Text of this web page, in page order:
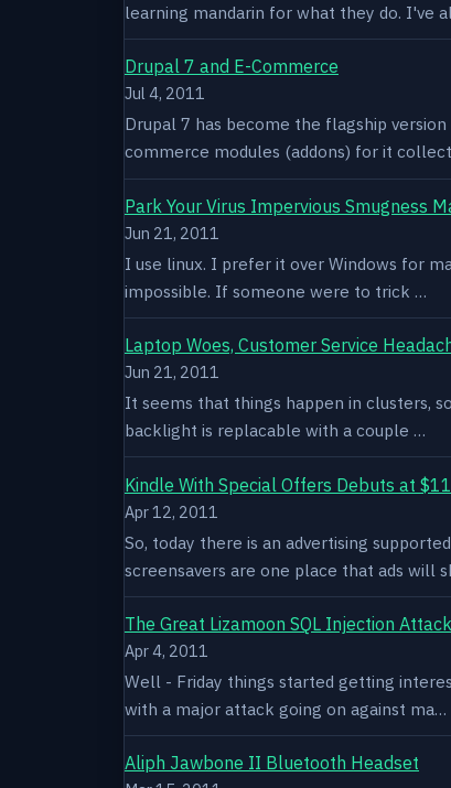
learning mandarin for what they do. I've
Drupal 7 and E-Commerce
Jul 4, 2011
Drupal 7 has become the flagship
commerce modules (addons) for it
Park Your Virus Impervious Smugness
Jun 21, 2011
I use linux. I prefer it over Windows for
impossible. If someone were to trick …
Laptop Woes, Customer Service
Jun 21, 2011
It seems that things happen in clusters,
backlight is replacable with a couple …
Kindle With Special Offers Debuts at
Apr 12, 2011
So, today there is an advertising
screensavers are one place that ads will
The Great Lizamoon SQL Injection
Apr 4, 2011
Well - Friday things started getting
with a major attack going on against ma…
Aliph Jawbone II Bluetooth Headset